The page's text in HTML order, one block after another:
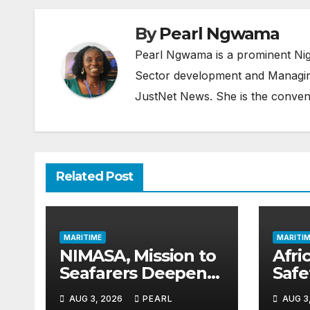
ByPearl Ngwama
Pearl Ngwama is a prominent
Sector development and
JustNet News. She is the
Related Post
MARITIME
NIMASA, Mission to
Seafarers Deepen
AUG 3, 2026 PEARL AUG